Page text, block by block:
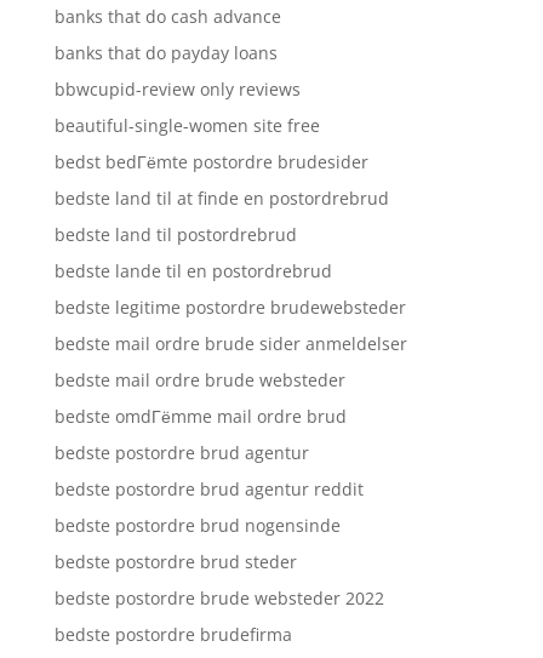
banks that do cash advance
banks that do payday loans
bbwcupid-review only reviews
beautiful-single-women site free
bedst bedГёmte postordre brudesider
bedste land til at finde en postordrebrud
bedste land til postordrebrud
bedste lande til en postordrebrud
bedste legitime postordre brudewebsteder
bedste mail ordre brude sider anmeldelser
bedste mail ordre brude websteder
bedste omdГёmme mail ordre brud
bedste postordre brud agentur
bedste postordre brud agentur reddit
bedste postordre brud nogensinde
bedste postordre brud steder
bedste postordre brude websteder 2022
bedste postordre brudefirma